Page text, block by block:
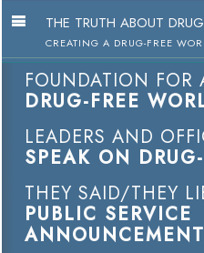
THE TRUTH ABOUT
CREATING A DRUG-FREE
FOUNDATION FOR
DRUG-FREE
LEADERS AND
SPEAK ON
THEY SAID/THEY
PUBLIC SERVICE